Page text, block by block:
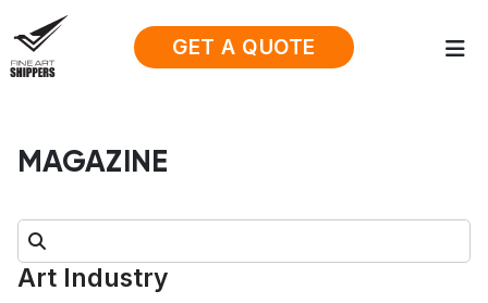
GET A QUOTE
MAGAZINE
Search:
Art Industry